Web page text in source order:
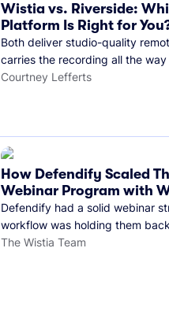
Wistia vs. Riverside:
Platform Is Right for
Both deliver studio-quality
carries the recording all the
and publishing to your audience.
Courtney Lefferts
How Defendify Scaled
Webinar Program with
Defendify had a solid webinar
workflow was holding them
Wistia helped them host more
The Wistia Team